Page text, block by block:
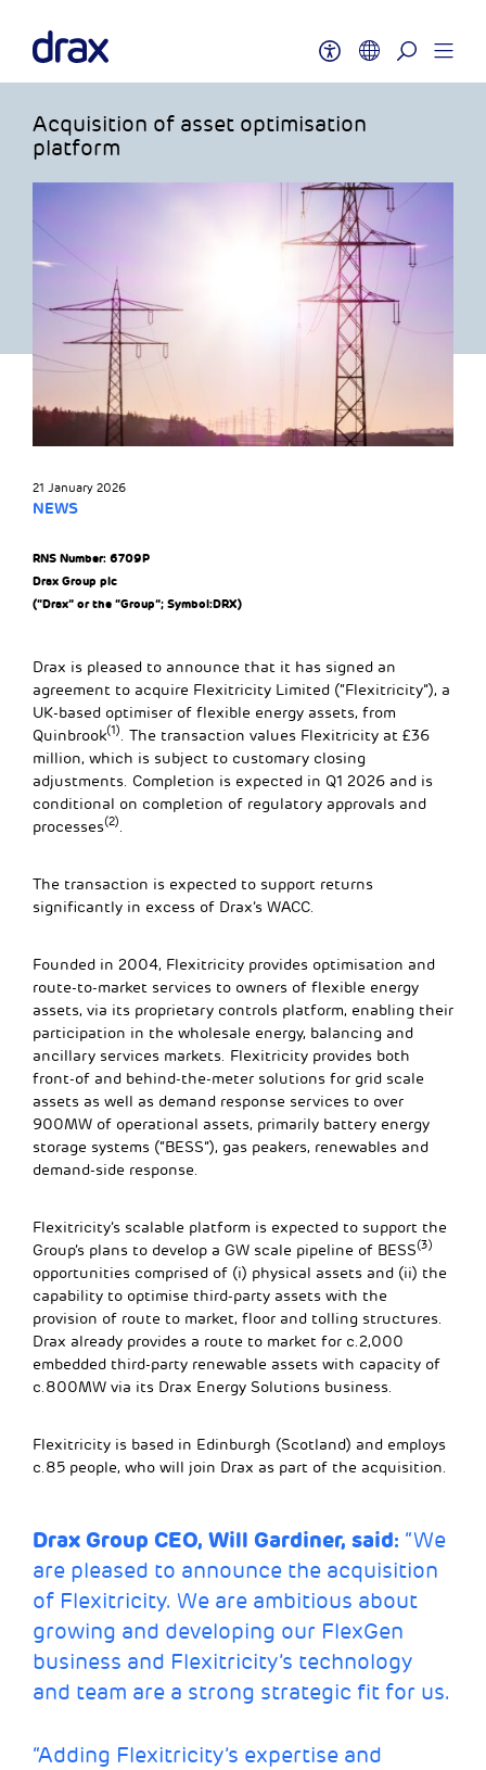
Acquisition of asset optimisation
platform
21 January 2026
NEWS
RNS Number: 6709P
Drax Group plc
(“Drax” or the “Group”; Symbol:DRX)
Drax is pleased to announce that it has signed an
agreement to acquire Flexitricity Limited (“Flexitricity”), a
UK-based optimiser of flexible energy assets, from
Quinbrook(1). The transaction values Flexitricity at £36
million, which is subject to customary closing
adjustments. Completion is expected in Q1 2026 and is
conditional on completion of regulatory approvals and
processes(2).
The transaction is expected to support returns
significantly in excess of Drax’s WACC.
Founded in 2004, Flexitricity provides optimisation and
route-to-market services to owners of flexible energy
assets, via its proprietary controls platform, enabling their
participation in the wholesale energy, balancing and
ancillary services markets. Flexitricity provides both
front-of and behind-the-meter solutions for grid scale
assets as well as demand response services to over
900MW of operational assets, primarily battery energy
storage systems (“BESS”), gas peakers, renewables and
demand-side response.
Flexitricity’s scalable platform is expected to support the
Group’s plans to develop a GW scale pipeline of BESS(3)
opportunities comprised of (i) physical assets and (ii) the
capability to optimise third-party assets with the
provision of route to market, floor and tolling structures.
Drax already provides a route to market for c.2,000
embedded third-party renewable assets with capacity of
c.800MW via its Drax Energy Solutions business.
Flexitricity is based in Edinburgh (Scotland) and employs
c.85 people, who will join Drax as part of the acquisition.
Drax Group CEO, Will Gardiner, said: “We
are pleased to announce the acquisition
of Flexitricity. We are ambitious about
growing and developing our FlexGen
business and Flexitricity’s technology
and team are a strong strategic fit for us.
“Adding Flexitricity’s expertise and